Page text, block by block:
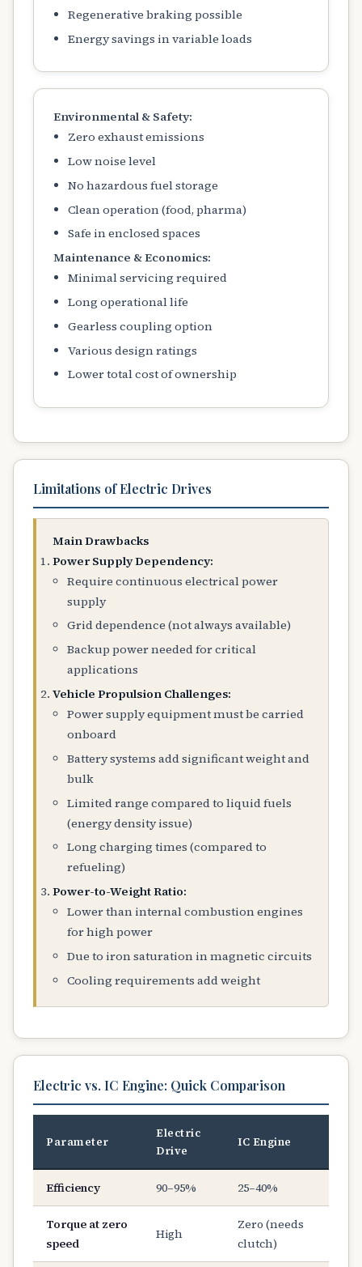
Regenerative braking possible
Energy savings in variable loads
Environmental & Safety:
Zero exhaust emissions
Low noise level
No hazardous fuel storage
Clean operation (food, pharma)
Safe in enclosed spaces
Maintenance & Economics:
Minimal servicing required
Long operational life
Gearless coupling option
Various design ratings
Lower total cost of ownership
Limitations of Electric Drives
Main Drawbacks
Power Supply Dependency:
Require continuous electrical power
supply
Grid dependence (not always available)
Backup power needed for critical
applications
Vehicle Propulsion Challenges:
Power supply equipment must be carried
onboard
Battery systems add significant weight and
bulk
Limited range compared to liquid fuels
(energy density issue)
Long charging times (compared to
refueling)
Power-to-Weight Ratio:
Lower than internal combustion engines
for high power
Due to iron saturation in magnetic circuits
Cooling requirements add weight
Electric vs. IC Engine: Quick Comparison
Parameter
Electric
Drive
IC Engine
Efficiency 90–95% 25–40%
Torque at zero
speed
High
Zero (needs
clutch)